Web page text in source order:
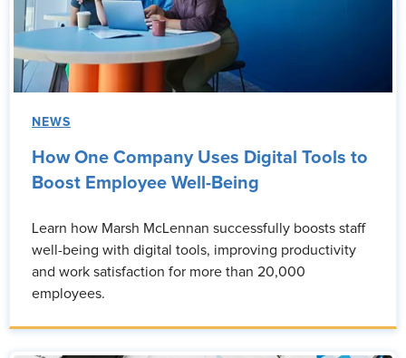
NEWS
How One Company Uses Digital Tools to
Boost Employee Well-Being
Learn how Marsh McLennan successfully boosts staff
well-being with digital tools, improving productivity
and work satisfaction for more than 20,000
employees.